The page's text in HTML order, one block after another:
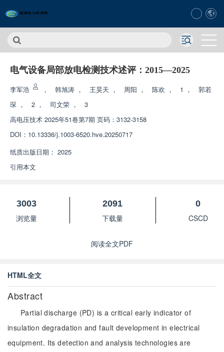
电气设备局部放电检测技术述评：2015—2025
李军浩 ， 韩旭涛 ， 王昊天 ， 周阳 ， 陈欢 ， 1 ，
郭若
琛 ， 2 ， 司文荣 ，
3
高电压技术 2025年51卷第7期 页码：3132-3158
DOI： 10.13336/j.1003-6520.hve.20250717
纸质出版日期： 2025
引用本文
3003
浏览量
2091
下载量
0
CSCD
阅读全文PDF
HTML全文
Abstract
Partial discharge (PD) is a critical early indicator of
insulation degradation and fault development in electrical
equipment. Its detection and analysis technologies are